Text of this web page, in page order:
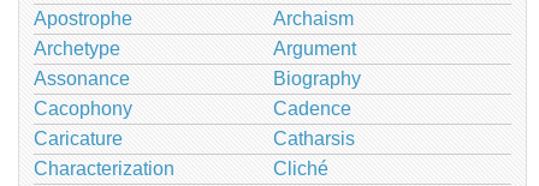
Apostrophe
Archaism
Archetype
Argument
Assonance
Biography
Cacophony
Cadence
Caricature
Catharsis
Characterization
Cliché